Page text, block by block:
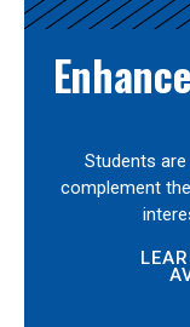
Students
complement